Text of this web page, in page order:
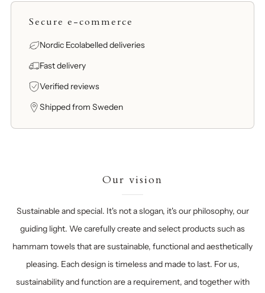
Secure e-commerce
Nordic Ecolabelled deliveries
Fast delivery
Verified reviews
Shipped from Sweden
Our vision
Sustainable and special. It's not a slogan, it's our philosophy, our
guiding light. We carefully create and select products such as
hammam towels that are sustainable, functional and aesthetically
pleasing. Each design is timeless and made to last. For us,
sustainability and function are a requirement, and together with